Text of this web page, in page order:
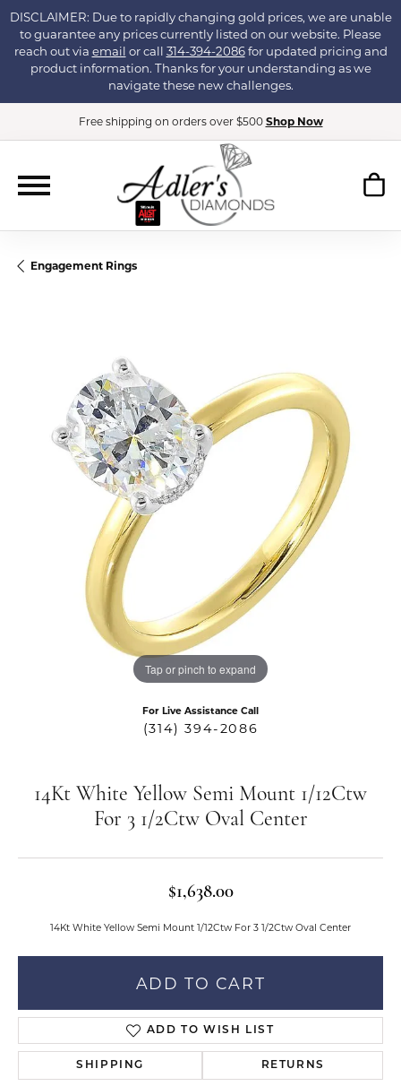
DISCLAIMER: Due to rapidly changing gold prices, we are unable
to guarantee any prices currently listed on our website. Please
reach out via email or call 314-394-2086for updated pricing and
product information. Thanks for your understanding as we
navigate these new challenges.
Free shipping on orders over $500 Shop Now
Engagement Rings
Tap or pinch to expand
For Live Assistance Call
(314) 394-2086
14Kt White Yellow Semi Mount 1/12Ctw
For 3 1/2Ctw Oval Center
$1,638.00
14Kt White Yellow Semi Mount 1/12Ctw For 3 1/2Ctw Oval Center
ADD TO CART
ADD TO WISH LIST
SHIPPING RETURNS